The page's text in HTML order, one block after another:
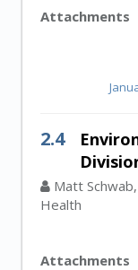
Attachments
2.4
Matt
Health
Attachments